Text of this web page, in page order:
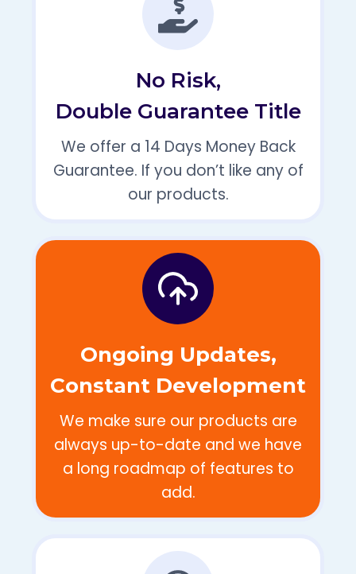
No Risk,
Double Guarantee Title
We offer a 14 Days Money Back
Guarantee. If you don’t like any of
our products.
Ongoing Updates,
Constant Development
We make sure our products are
always up-to-date and we have
a long roadmap of features to
add.